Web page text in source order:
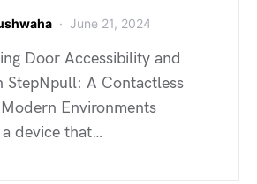
June 21, 2024
Door Accessibility and
StepNpull: A Contactless
Environments
device that…